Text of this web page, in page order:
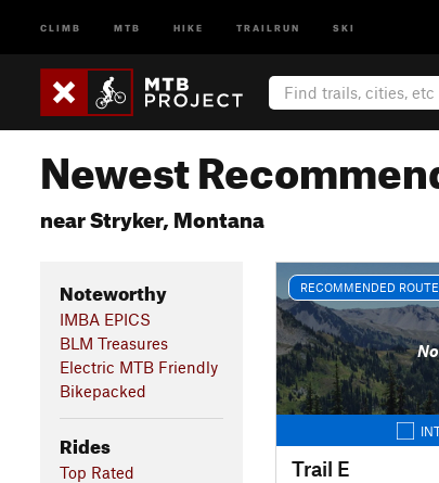
CLIMB MTB HIKE TRAILRUN SKI
Newest
near Stryker, Montana
Noteworthy
IMBA EPICS
BLM Treasures
Electric MTB Friendly
Bikepacked
Rides
Top Rated
RECOMMENDED ROUTE
Trail E